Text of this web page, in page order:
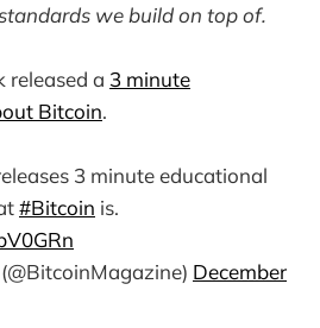
we build on top of.
released a 3 minute
Bitcoin.
3 minute educational
#Bitcoin is.
December